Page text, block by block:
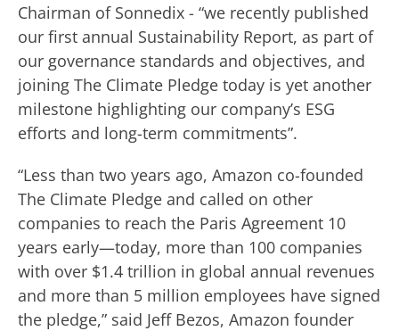
Chairman of Sonnedix - “we recently published
our first annual Sustainability Report, as part of
our governance standards and objectives, and
joining The Climate Pledge today is yet another
milestone highlighting our company’s ESG
efforts and long-term commitments”.
“Less than two years ago, Amazon co-founded
The Climate Pledge and called on other
companies to reach the Paris Agreement 10
years early—today, more than 100 companies
with over $1.4 trillion in global annual revenues
and more than 5 million employees have signed
the pledge,” said Jeff Bezos, Amazon founder